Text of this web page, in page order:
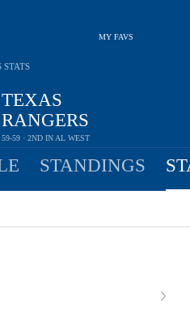
MY FAVS
TEXAS
RANGERS
59-59 · 2ND IN AL WEST
STATS
STANDINGS